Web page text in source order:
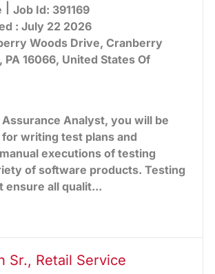
Job Id: 391169
: July 22 2026
Woods Drive, Cranberry
PA 16066, United States Of
Assurance Analyst, you will be
writing test plans and
executions of testing
of software products. Testing
ensure all qualit...
IT QA Analyst, Manual & Automation 391169
Sr., Retail Service